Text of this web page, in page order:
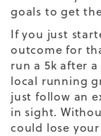
goals to get
If you just
outcome for
run a 5k after
local running
just follow an
in sight.
could lose